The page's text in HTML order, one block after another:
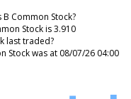
Common Stock?
Stock is 3.910
last traded?
Stock was at 08/07/26 04:00